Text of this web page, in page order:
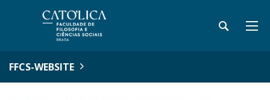
FFCS-WEBSITE